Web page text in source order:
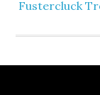
Fustercluck